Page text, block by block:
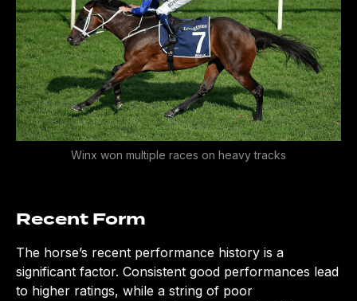
Winx won multiple races on heavy tracks
Recent Form
The horse’s recent performance history is a
significant factor. Consistent good performances lead
to higher ratings, while a string of poor
CLOSE